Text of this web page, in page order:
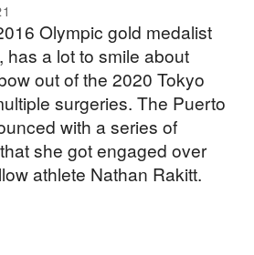
Olympic gold medalist
has a lot to smile about
out of the 2020 Tokyo
surgeries. The Puerto
with a series of
she got engaged over
athlete Nathan Rakitt.